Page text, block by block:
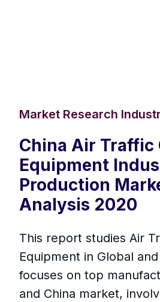
Market Research
China Air Traffic
Equipment
Production
Analysis 2020
This report studies Air
Equipment in Global
focuses on top
and China market,